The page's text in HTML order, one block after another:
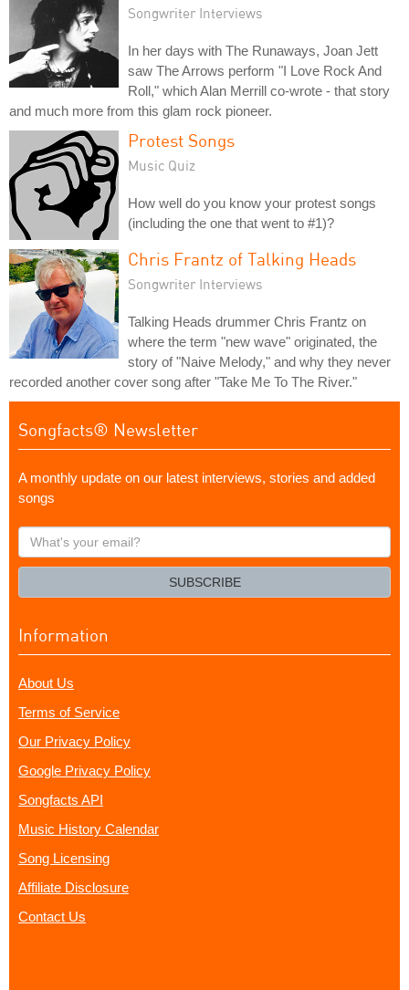
Songwriter Interviews
In her days with The Runaways, Joan Jett
saw The Arrows perform "I Love Rock And
Roll," which Alan Merrill co-wrote - that story
and much more from this glam rock pioneer.
Protest Songs
Music Quiz
How well do you know your protest songs
(including the one that went to #1)?
Chris Frantz of Talking Heads
Songwriter Interviews
Talking Heads drummer Chris Frantz on
where the term "new wave" originated, the
story of "Naive Melody," and why they never
recorded another cover song after "Take Me To The River."
Songfacts® Newsletter
A monthly update on our latest interviews, stories and added
songs
What's
your
SUBSCRIBE
Information
About Us
Terms of Service
Our Privacy Policy
Google Privacy Policy
Songfacts API
Music History Calendar
Song Licensing
Affiliate Disclosure
Contact Us